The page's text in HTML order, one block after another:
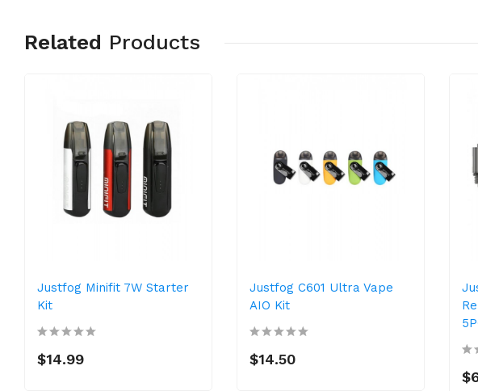
Related Products
Justfog Minifit 7W Starter
Kit
$14.99
Justfog C601 Ultra Vape
AIO Kit
$14.50